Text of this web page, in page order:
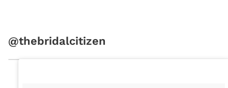
@thebridalcitizen